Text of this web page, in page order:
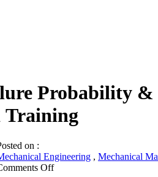
Probability &
Training
on :
Engineering , Mechanical
Offon